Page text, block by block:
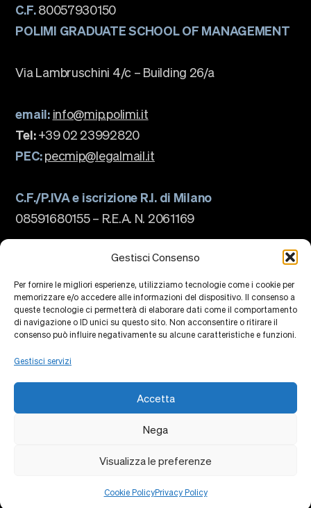
Gestisci Consenso
Per fornire le migliori esperienze, utilizziamo tecnologie come i cookie per
memorizzare e/o accedere alle informazioni del dispositivo. Il consenso a
queste tecnologie ci permetterà di elaborare dati come il comportamento
di navigazione o ID unici su questo sito. Non acconsentire o ritirare il
consenso può influire negativamente su alcune caratteristiche e funzioni.
Gestisci servizi
Accetta
Nega
Visualizza le preferenze
Cookie PolicyPrivacy Policy
C.F.80057930150
POLIMI GRADUATE SCHOOL OF MANAGEMENT
Via Lambruschini 4/c – Building 26/a
email: info@mip.polimi.it
Tel:+39 02 23992820
PEC: pecmip@legalmail.it
C.F./P.IVA e iscrizione R.I. di Milano
08591680155 – R.E.A. N. 2061169
Accreditamenti
Ranking
Partnership e Membership
Piano Strategico
Sostenibilità e impatto
Campus
Ricerca
Centri di Conoscenza
Piattaforme di Ricerca
Faculty